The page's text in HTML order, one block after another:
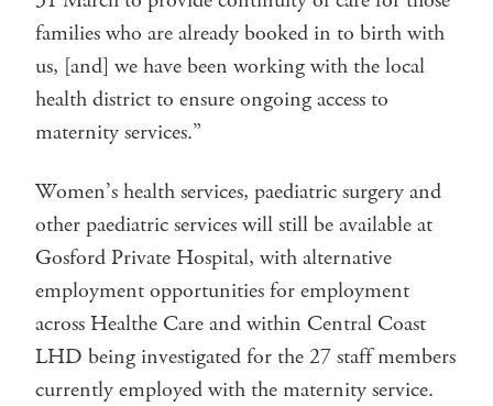
families who are already booked in to birth with
us, [and] we have been working with the local
health district to ensure ongoing access to
maternity services.”
Women’s health services, paediatric surgery and
other paediatric services will still be available at
Gosford Private Hospital, with alternative
employment opportunities for employment
across Healthe Care and within Central Coast
LHD being investigated for the 27 staff members
currently employed with the maternity service.